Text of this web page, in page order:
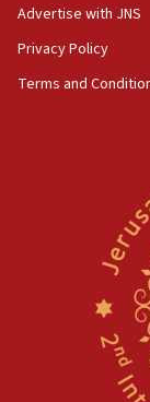
10:48
Israel sends
Danon:
Oct. 7
truck driver
UNICEF
surrounding
Advertise with JNS
Privacy Policy
Terms and